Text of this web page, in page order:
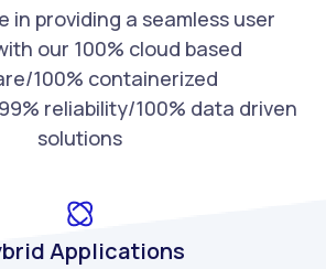
in providing a seamless user
our 100% cloud based
100% containerized
reliability/100% data driven
solutions
Applications